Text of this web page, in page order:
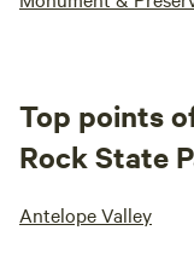
Top points
Rock State
Antelope Valley